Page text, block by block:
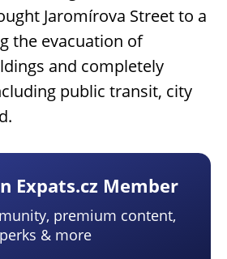
Jaromírova Street to a
the evacuation of
and completely
public transit, city
Expats.cz Member
premium content,
perks & more